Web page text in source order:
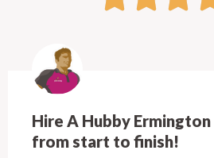
Hire A Hubby
from start to finish!